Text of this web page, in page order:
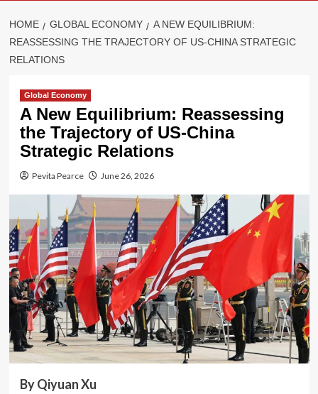
HOME GLOBAL ECONOMY
A NEW EQUILIBRIUM:
REASSESSING THE TRAJECTORY OF US-CHINA STRATEGIC
RELATIONS
Global Economy
A New Equilibrium: Reassessing
the Trajectory of US-China
Strategic Relations
Pevita Pearce June 26, 2026
By Qiyuan Xu